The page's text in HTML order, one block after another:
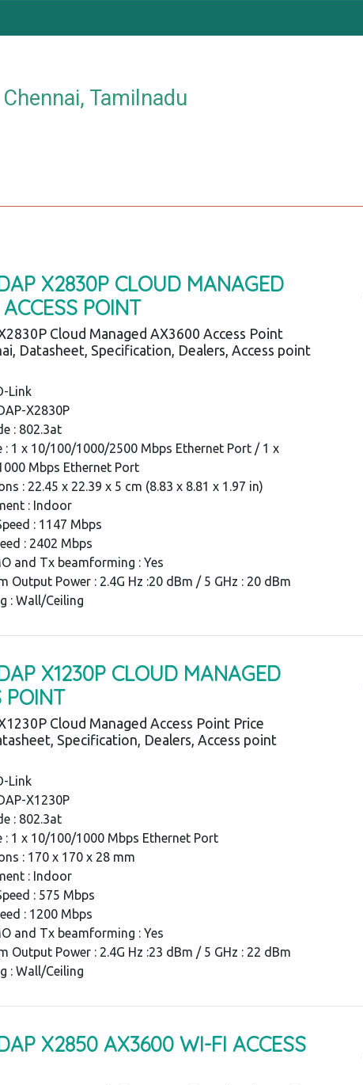
Tamilnadu
X2830P CLOUD MANAGED
POINT
Cloud Managed AX3600 Access Point
Datasheet, Specification, Dealers, Access point
Link
X2830P
: 802.3at
: 1 x 10/100/1000/2500 Mbps Ethernet Port / 1 x
Mbps Ethernet Port
: 22.45 x 22.39 x 5 cm (8.83 x 8.81 x 1.97 in)
: Indoor
: 1147 Mbps
: 2402 Mbps
and Tx beamforming : Yes
Output Power : 2.4G Hz :20 dBm / 5 GHz : 20 dBm
: Wall/Ceiling
X1230P CLOUD MANAGED
POINT
Cloud Managed Access Point Price
Specification, Dealers, Access point
Link
X1230P
: 802.3at
: 1 x 10/100/1000 Mbps Ethernet Port
: 170 x 170 x 28 mm
: Indoor
: 575 Mbps
: 1200 Mbps
and Tx beamforming : Yes
Output Power : 2.4G Hz :23 dBm / 5 GHz : 22 dBm
: Wall/Ceiling
X2850 AX3600 WI-FI ACCESS